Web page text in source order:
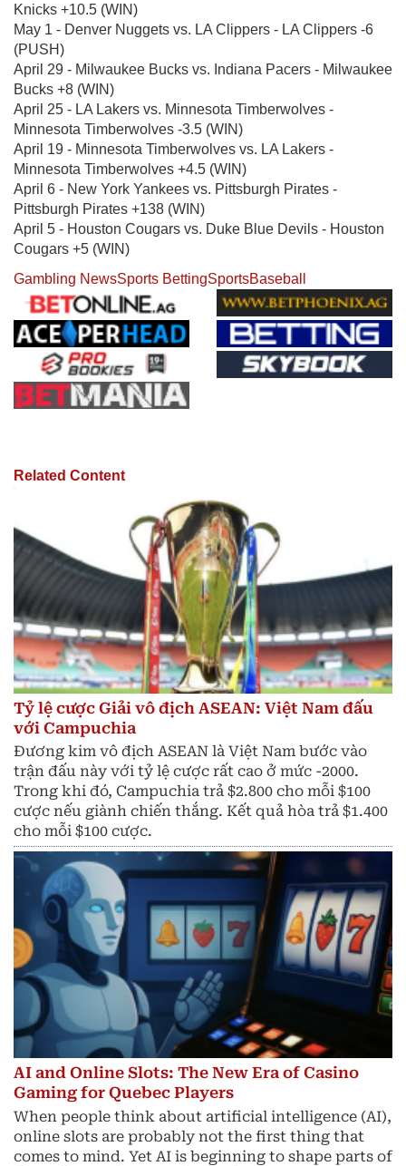
Knicks +10.5 (WIN)
May 1 - Denver Nuggets vs. LA Clippers - LA Clippers -6
(PUSH)
April 29 - Milwaukee Bucks vs. Indiana Pacers - Milwaukee
Bucks +8 (WIN)
April 25 - LA Lakers vs. Minnesota Timberwolves -
Minnesota Timberwolves -3.5 (WIN)
April 19 - Minnesota Timberwolves vs. LA Lakers -
Minnesota Timberwolves +4.5 (WIN)
April 6 - New York Yankees vs. Pittsburgh Pirates -
Pittsburgh Pirates +138 (WIN)
April 5 - Houston Cougars vs. Duke Blue Devils - Houston
Cougars +5 (WIN)
Gambling NewsSports BettingSportsBaseball
Related Content
Tỷ lệ cược Giải vô địch ASEAN: Việt Nam đấu
với Campuchia
Đương kim vô địch ASEAN là Việt Nam bước vào
trận đấu này với tỷ lệ cược rất cao ở mức -2000.
Trong khi đó, Campuchia trả $2.800 cho mỗi $100
cược nếu giành chiến thắng. Kết quả hòa trả $1.400
cho mỗi $100 cược.
AI and Online Slots: The New Era of Casino
Gaming for Quebec Players
When people think about artificial intelligence (AI),
online slots are probably not the first thing that
comes to mind. Yet AI is beginning to shape parts of